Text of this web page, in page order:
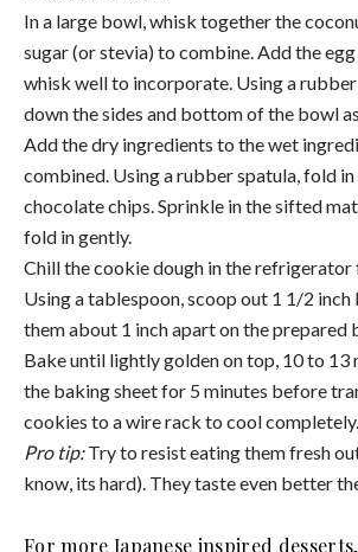
Julianne
Julianne is the Content Manager
USA and holds a degree in
Studies from The University of
a lover of reformer pilates and
outdoors. On weekends you can
hike with her dog or at the